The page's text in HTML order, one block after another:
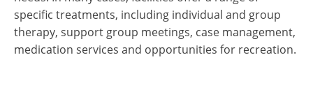
specific treatments, including individual and group
therapy, support group meetings, case management,
medication services and opportunities for recreation.